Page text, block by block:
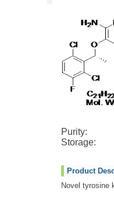
Product
Novel tyrosine